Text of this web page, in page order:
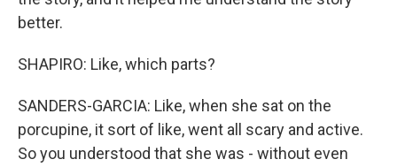
better.
SHAPIRO: Like, which parts?
SANDERS-GARCIA: Like, when she sat on the
porcupine, it sort of like, went all scary and active.
So you understood that she was - without even